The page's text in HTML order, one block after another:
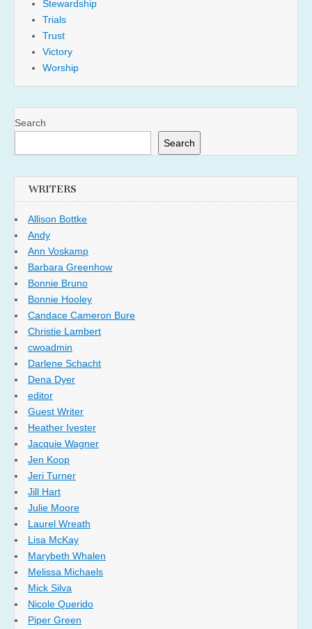
Stewardship
Trials
Trust
Victory
Worship
Search
Search
WRITERS
Allison Bottke
Andy
Ann Voskamp
Barbara Greenhow
Bonnie Bruno
Bonnie Hooley
Candace Cameron Bure
Christie Lambert
cwoadmin
Darlene Schacht
Dena Dyer
editor
Guest Writer
Heather Ivester
Jacquie Wagner
Jen Koop
Jeri Turner
Jill Hart
Julie Moore
Laurel Wreath
Lisa McKay
Marybeth Whalen
Melissa Michaels
Mick Silva
Nicole Querido
Piper Green